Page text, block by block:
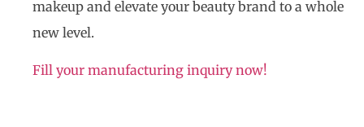
makeup and elevate your beauty brand to a whole
new level.
Fill your manufacturing inquiry now!